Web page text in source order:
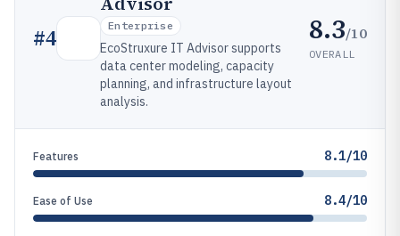
#4 Enterprise
EcoStruxure IT Advisor supports
data center modeling, capacity
planning, and infrastructure layout
analysis.
8.3/10
OVERALL
Features 8.1/10
Ease of Use 8.4/10